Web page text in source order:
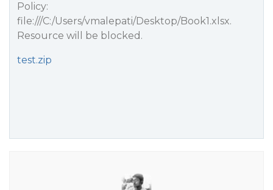
Policy:
file:///C:/Users/vmalepati/Desktop/Book1.xlsx.
Resource will be blocked.
test.zip